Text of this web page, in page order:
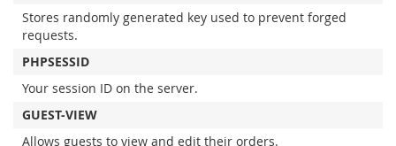
Stores randomly generated key used to prevent forged
requests.
PHPSESSID
Your session ID on the server.
GUEST-VIEW
Allows guests to view and edit their orders.